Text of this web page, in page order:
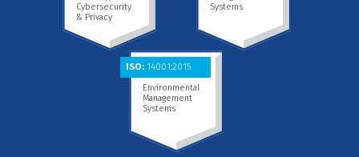
Cybersecurity
& Privacy
Systems
ISO:14001:2015
Environmental
Management
Systems